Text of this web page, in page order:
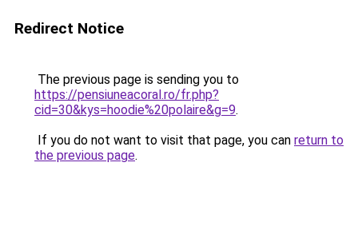
Redirect Notice
The previous page is sending you to
https://pensiuneacoral.ro/fr.php?
cid=30&kys=hoodie%20polaire&g=9.
If you do not want to visit that page, you can return to
the previous page.